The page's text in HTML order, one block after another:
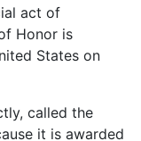
act of
Honor is
States on
called the
it is awarded